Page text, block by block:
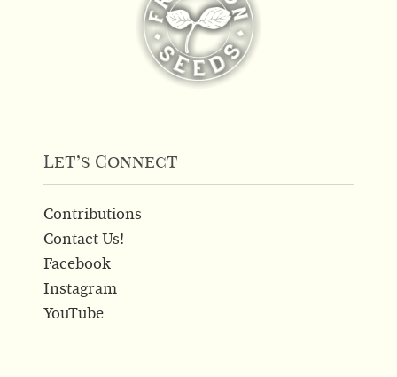
Let’s Connect
Contributions
Contact Us!
Facebook
Instagram
YouTube